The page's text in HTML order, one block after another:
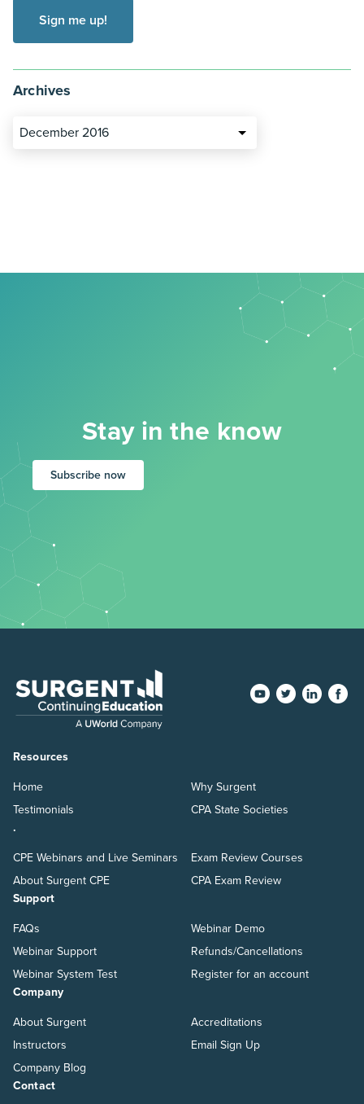
Archives
December 2016
Stay in the know
Subscribe now
Resources
Home
Testimonials
Why Surgent
CPA State Societies
.
CPE Webinars and Live Seminars
About Surgent CPE
Exam Review Courses
CPA Exam Review
Support
FAQs
Webinar Support
Webinar System Test
Webinar Demo
Refunds/Cancellations
Register for an account
Company
About Surgent
Instructors
Company Blog
Accreditations
Email Sign Up
Contact